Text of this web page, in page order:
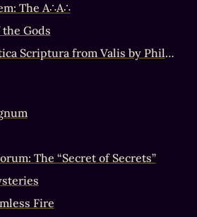
The A∴A∴
Gods
Tractates Cryptica Scriptura from Valis by Philip K Dick
The “Secret of Secrets”
Fire